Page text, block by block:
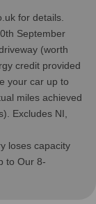
for details.
September
(worth
credit provided
your car up to
miles achieved
Excludes NI,
loses capacity
to Our 8-